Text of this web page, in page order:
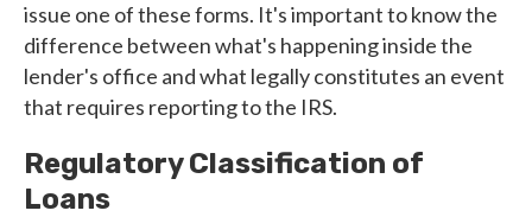
issue one of these forms. It's important to know the
difference between what's happening inside the
lender's office and what legally constitutes an event
that requires reporting to the IRS.
Regulatory Classification of
Loans